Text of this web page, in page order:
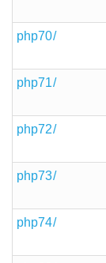
php70/
php71/
php72/
php73/
php74/